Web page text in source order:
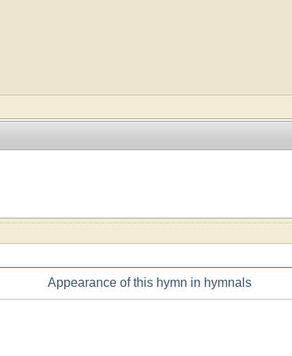
Appearance of this hymn in hymnals